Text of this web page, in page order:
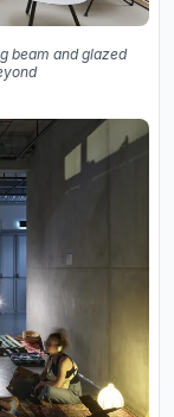
beam and glazed